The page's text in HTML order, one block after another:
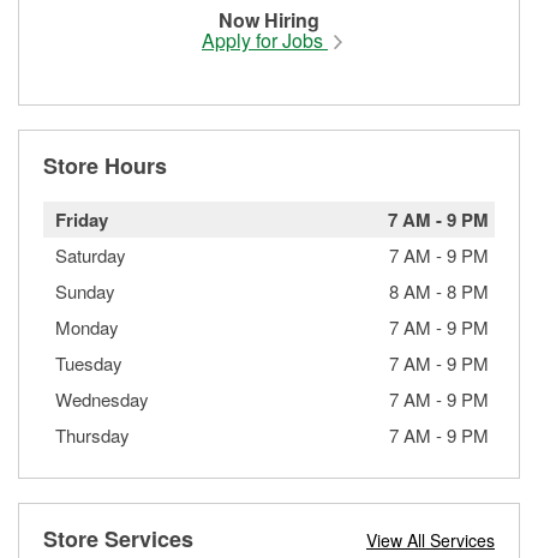
Now Hiring
Apply for Jobs
Store Hours
Friday 7 AM -9 PM
Saturday 7 AM -9 PM
Sunday
8 AM -8 PM
Monday
7 AM -9 PM
Tuesday
7 AM -9 PM
Wednesday
7 AM -9 PM
Thursday
7 AM -9 PM
Store Services View All Services